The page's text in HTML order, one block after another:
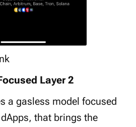
Layer 2
a gasless model focused
that brings the